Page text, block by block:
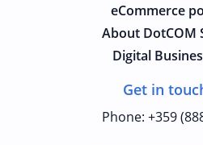
eCommerce
About DotCOM
Digital
Get in
Phone: +359